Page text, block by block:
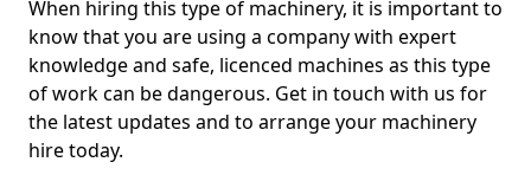
When hiring this type of machinery, it is important to
know that you are using a company with expert
knowledge and safe, licenced machines as this type
of work can be dangerous. Get in touch with us for
the latest updates and to arrange your machinery
hire today.